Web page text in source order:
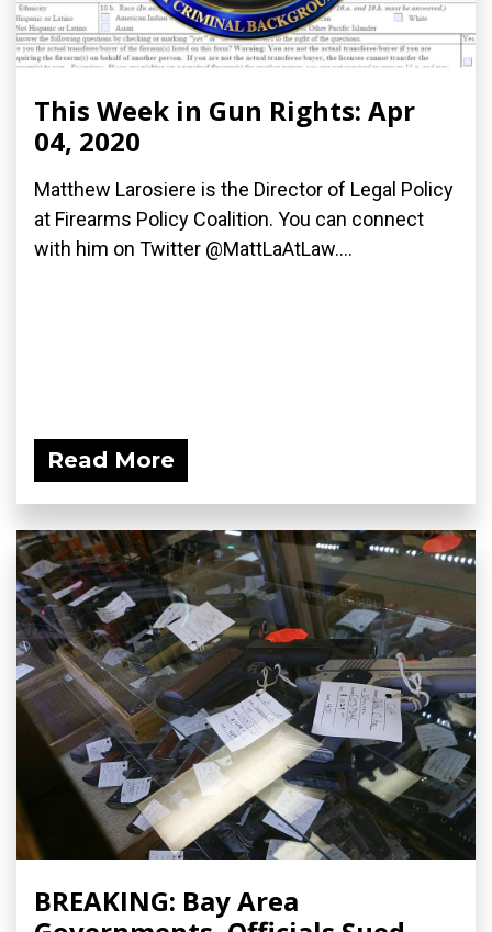
This Week in Gun Rights: Apr
04, 2020
Matthew Larosiere is the Director of Legal Policy
at Firearms Policy Coalition. You can connect
with him on Twitter @MattLaAtLaw....
Read More
BREAKING: Bay Area